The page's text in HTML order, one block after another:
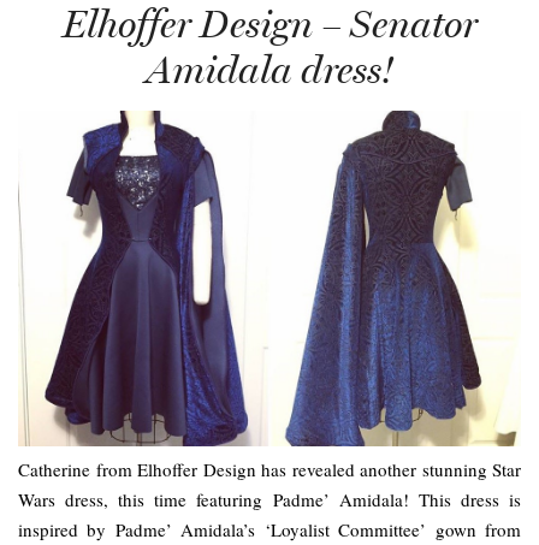
Elhoffer Design – Senator
Amidala dress!
Catherine from Elhoffer Design has revealed another stunning Star
Wars dress, this time featuring Padme’ Amidala! This dress is
inspired by Padme’ Amidala’s ‘Loyalist Committee’ gown from